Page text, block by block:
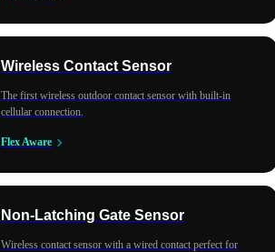
Wireless Contact Sensor
The first wireless outdoor contact sensor with built-in
cellular connection.
Flex Aware
Non-Latching Gate Sensor
Wireless contact sensor with a wired contact perfect for